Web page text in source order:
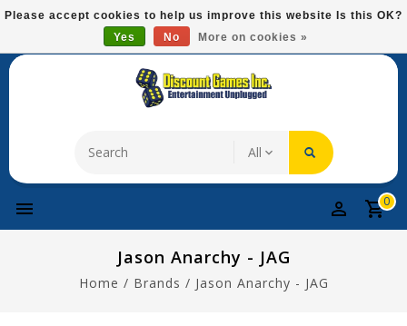
Please
This
system.
Free Domestic Shipping On Most Items At $75!
0
Jason Anarchy - JAG
Home / Brands / Jason Anarchy - JAG
Please accept cookies to help us improve this website Is this OK?
Yes
No More on cookies »